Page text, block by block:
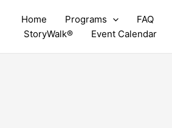
Home Programs FAQ
StoryWalk®
Event Calendar